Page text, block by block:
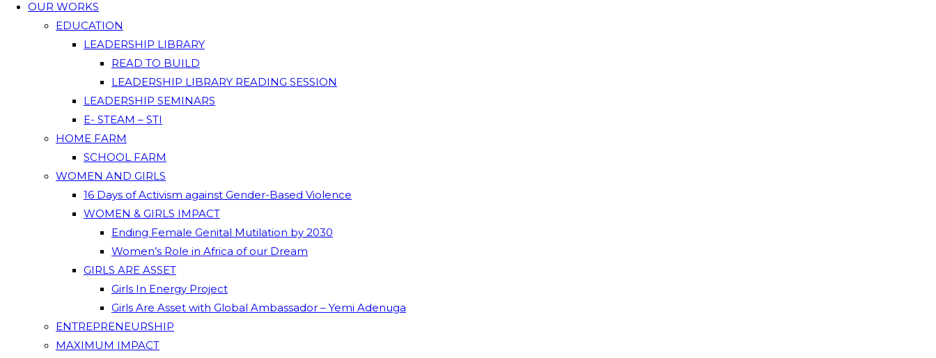
OUR WORKS
EDUCATION
LEADERSHIP LIBRARY
READ TO BUILD
LEADERSHIP LIBRARY READING SESSION
LEADERSHIP SEMINARS
E- STEAM – STI
HOME FARM
SCHOOL FARM
WOMEN AND GIRLS
16 Days of Activism against Gender-Based Violence
WOMEN & GIRLS IMPACT
Ending Female Genital Mutilation by 2030
Women’s Role in Africa of our Dream
GIRLS ARE ASSET
Girls In Energy Project
Girls Are Asset with Global Ambassador – Yemi Adenuga
ENTREPRENEURSHIP
MAXIMUM IMPACT